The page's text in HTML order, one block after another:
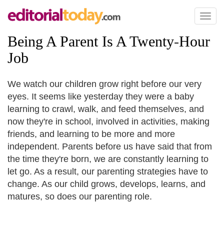
Toggle
Being A Parent Is A Twenty-Hour
Job
We watch our children grow right before our very
eyes. It seems like yesterday they were a baby
learning to crawl, walk, and feed themselves, and
now they're in school, involved in activities, making
friends, and learning to be more and more
independent. Parents before us have said that from
the time they're born, we are constantly learning to
let go. As a result, our parenting strategies have to
change. As our child grows, develops, learns, and
matures, so does our parenting role.